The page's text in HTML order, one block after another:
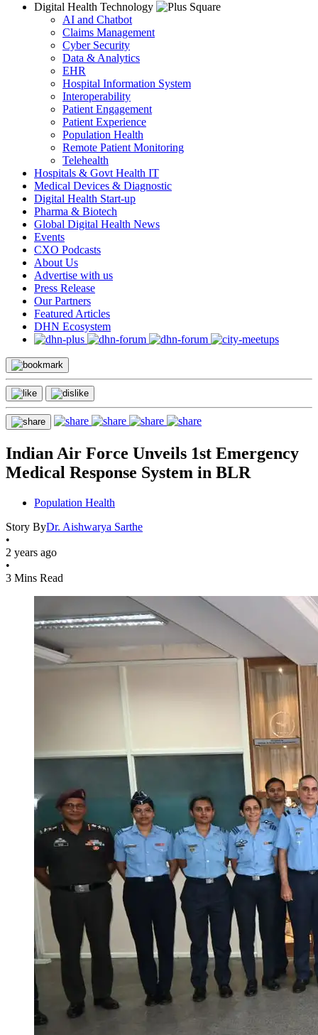
Digital Health Technology
AI and Chatbot
Claims Management
Cyber Security
Data & Analytics
EHR
Hospital Information System
Interoperability
Patient Engagement
Patient Experience
Population Health
Remote Patient Monitoring
Telehealth
Hospitals & Govt Health IT
Medical Devices & Diagnostic
Digital Health Start-up
Pharma & Biotech
Global Digital Health News
Events
CXO Podcasts
About Us
Advertise with us
Press Release
Our Partners
Featured Articles
DHN Ecosystem
Indian Air Force Unveils 1st Emergency
Medical Response System in BLR
Population Health
Story ByDr. Aishwarya Sarthe
•
2 years ago
•
3 Mins Read